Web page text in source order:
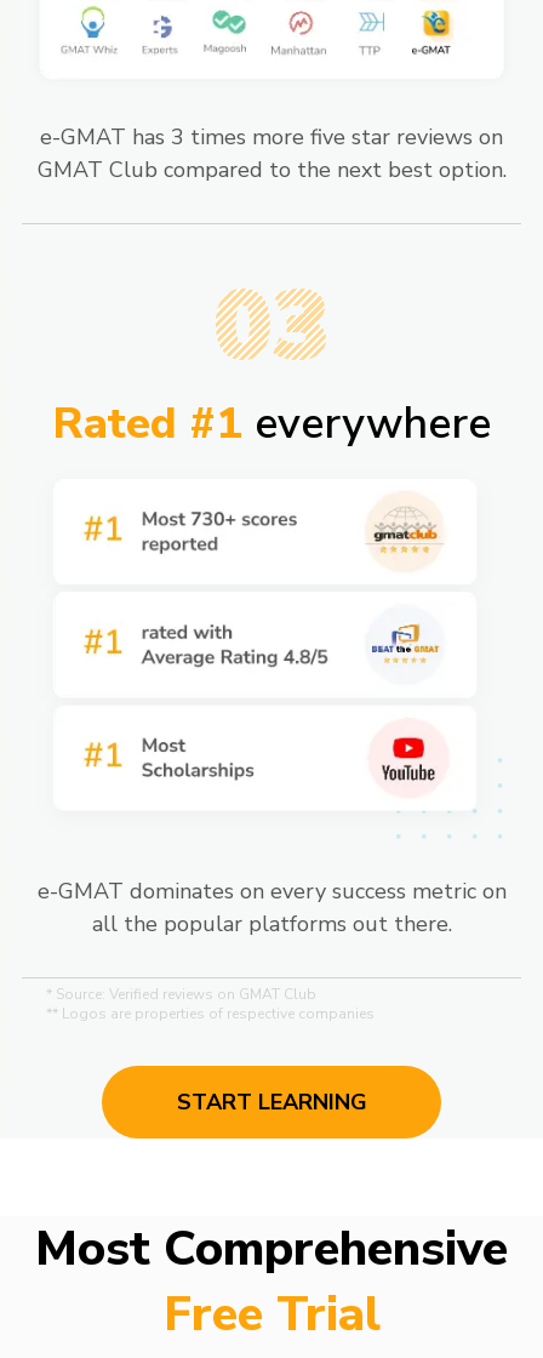
e-GMAT has 3 times more five star reviews on
GMAT Club compared to the next best option.
03
Rated #1 everywhere​
e-GMAT dominates on every success metric on
all the popular platforms out there.
* Source: Verified reviews on GMAT Club
** Logos are properties of respective companies
START LEARNING
Most Comprehensive
Free Trial